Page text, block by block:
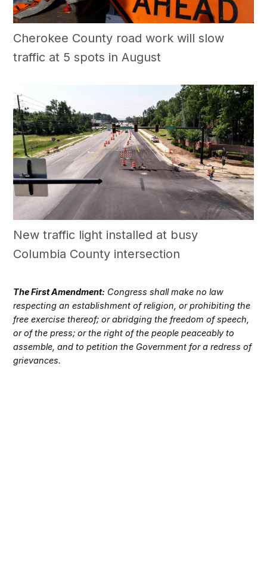
Cherokee County road work will slow
traffic at 5 spots in August
New traffic light installed at busy
Columbia County intersection
The First Amendment: Congress shall make no law
respecting an establishment of religion, or prohibiting the
free exercise thereof; or abridging the freedom of speech,
or of the press; or the right of the people peaceably to
assemble, and to petition the Government for a redress of
grievances.